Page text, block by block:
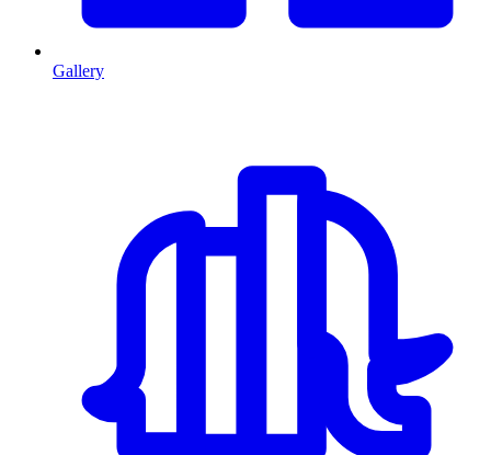
Gallery